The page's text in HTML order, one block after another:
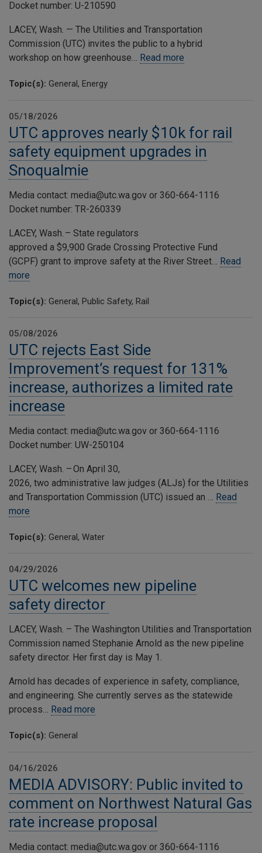
Docket number: U-210590
LACEY, Wash. — The Utilities and Transportation
Commission (UTC) invites the public to a hybrid
workshop on how greenhouse… Read more
Topic(s): General, Energy
05/18/2026
UTC approves nearly $10k for rail
safety equipment upgrades in
Snoqualmie
Media contact: media@utc.wa.gov or 360-664-1116
Docket number: TR-260339
LACEY, Wash. – State regulators
approved a $9,900 Grade Crossing Protective Fund
(GCPF) grant to improve safety at the River Street… Read
more
Topic(s): General, Public Safety, Rail
05/08/2026
UTC rejects East Side
Improvement’s request for 131%
increase, authorizes a limited rate
increase
Media contact: media@utc.wa.gov or 360-664-1116
Docket number: UW-250104
LACEY, Wash. – On April 30,
2026, two administrative law judges (ALJs) for the Utilities
and Transportation Commission (UTC) issued an … Read
more
Topic(s): General, Water
04/29/2026
UTC welcomes new pipeline
safety director
LACEY, Wash. – The Washington Utilities and Transportation
Commission named Stephanie Arnold as the new pipeline
safety director. Her first day is May 1.
Arnold has decades of experience in safety, compliance,
and engineering. She currently serves as the statewide
process… Read more
Topic(s): General
04/16/2026
MEDIA ADVISORY: Public invited to
comment on Northwest Natural Gas
rate increase proposal
Media contact: media@utc.wa.gov or 360-664-1116